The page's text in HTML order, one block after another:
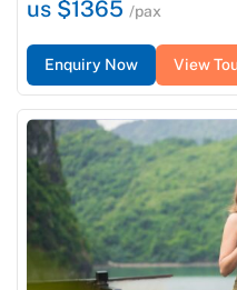
us $1365 /pax
Enquiry Now View